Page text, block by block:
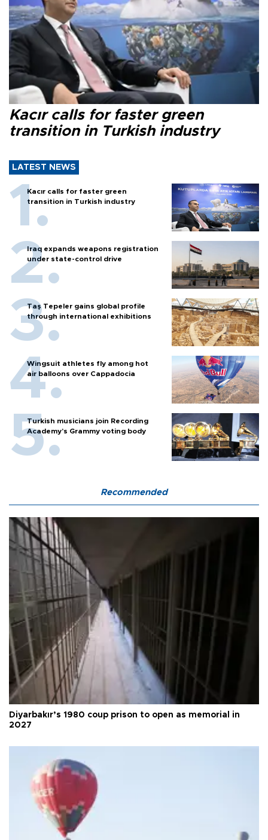
Kacır calls for faster green
transition in Turkish industry
LATEST NEWS
Kacır calls for faster green
transition in Turkish industry
Iraq expands weapons registration
under state-control drive
Taş Tepeler gains global profile
through international exhibitions
Wingsuit athletes fly among hot
air balloons over Cappadocia
Turkish musicians join Recording
Academy’s Grammy voting body
Recommended
Diyarbakır’s 1980 coup prison to open as memorial in
2027